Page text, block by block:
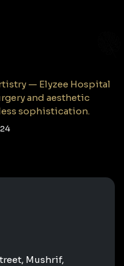
— Elyzee Hospital
and aesthetic
sophistication.
Mushrif,